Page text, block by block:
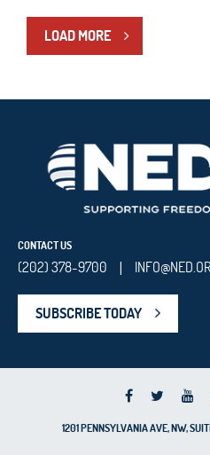
LOAD MORE
CONTACT US
(202) 378-9700 |
SUBSCRIBE TODAY
1201 PENNSYLVANIA AVE, NW,